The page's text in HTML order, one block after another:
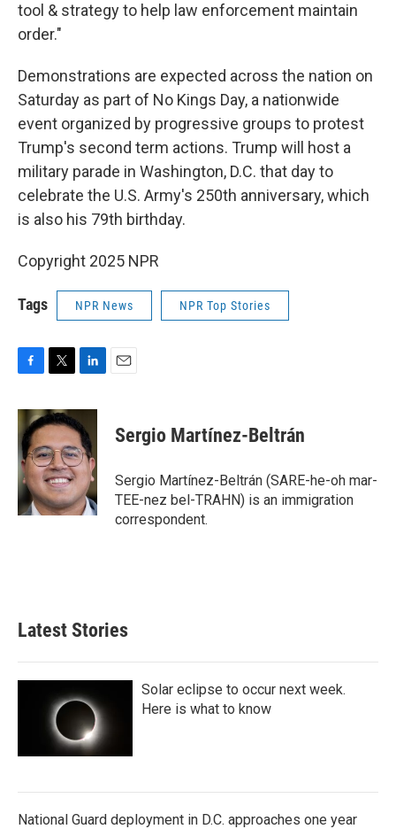
tool & strategy to help law enforcement maintain
order."
Demonstrations are expected across the nation on
Saturday as part of No Kings Day, a nationwide
event organized by progressive groups to protest
Trump's second term actions. Trump will host a
military parade in Washington, D.C. that dayto
celebrate the U.S. Army's 250th anniversary, which
is also his 79th birthday.
Copyright 2025 NPR
Tags NPR News NPR Top Stories
c
e
b
o
o
k
i
t
t
e
r
n
k
e
d
I
n
Sergio Martínez-Beltrán
Sergio Martínez-Beltrán (SARE-he-oh mar-
TEE-nez bel-TRAHN) is an immigration
correspondent.
Latest Stories
Solar eclipse to occur next week.
Here is what to know
National Guard deployment in D.C. approaches one year